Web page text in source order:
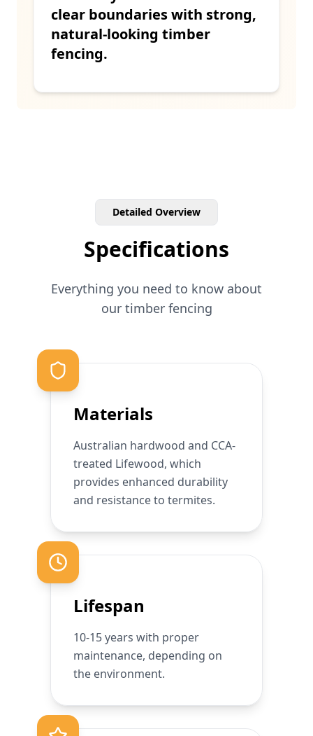
clear boundaries with strong,
natural-looking timber
fencing.
Detailed Overview
Specifications
Everything you need to know about
our timberfencing
Materials
Australian hardwood and CCA-
treated Lifewood, which
provides enhanced durability
and resistance to termites.
Lifespan
10-15 years with proper
maintenance, depending on
the environment.